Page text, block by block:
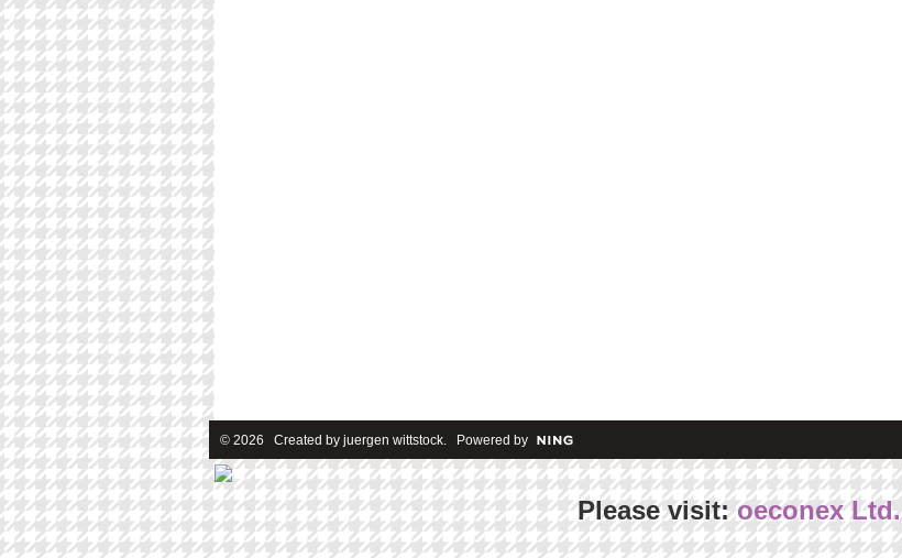
© 2026 Created by juergen wittstock. Powered by
Please visit:oeconex Ltd.